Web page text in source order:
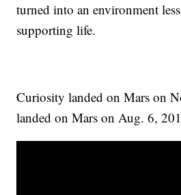
turned into an environment
supporting life.
Curiosity landed on Mars on
landed on Mars on Aug. 6,